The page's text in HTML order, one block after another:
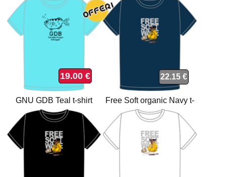
19.00 €
GNU GDB Teal t-shirt
22.15 €
Free Soft organic Navy t-
shirt